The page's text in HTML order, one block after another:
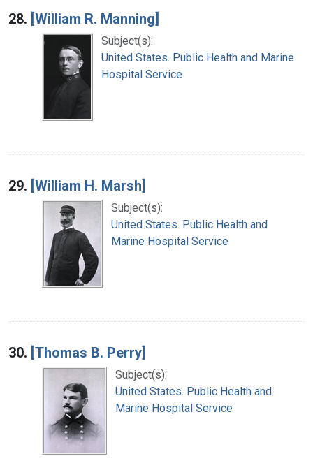
28. [William R. Manning]
Subject(s):
United States. Public Health and Marine
Hospital Service
29. [William H. Marsh]
Subject(s):
United States. Public Health and
Marine Hospital Service
30. [Thomas B. Perry]
Subject(s):
United States. Public Health and
Marine Hospital Service